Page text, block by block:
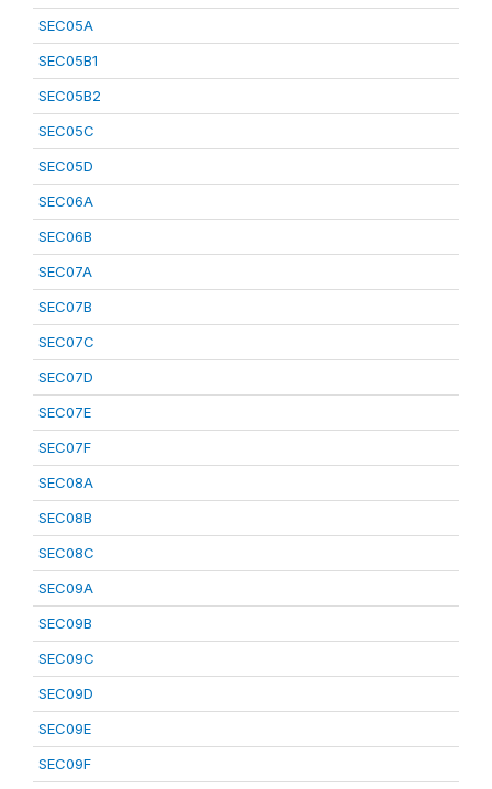
SEC05A
SEC05B1
SEC05B2
SEC05C
SEC05D
SEC06A
SEC06B
SEC07A
SEC07B
SEC07C
SEC07D
SEC07E
SEC07F
SEC08A
SEC08B
SEC08C
SEC09A
SEC09B
SEC09C
SEC09D
SEC09E
SEC09F